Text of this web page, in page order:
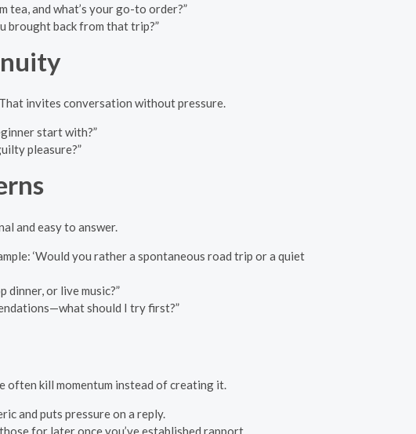
tea, and what’s your go-to order?”
brought back from that trip?”
invites conversation without pressure.
start with?”
pleasure?”
and easy to answer.
‘Would you rather a spontaneous road trip or a quiet
dinner, or live music?”
should I try first?”
often kill momentum instead of creating it.
and puts pressure on a reply.
for later once you’ve established rapport.